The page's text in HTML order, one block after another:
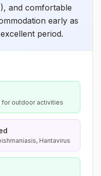
and comfortable
early as
period.
for outdoor activities
Hantavirus